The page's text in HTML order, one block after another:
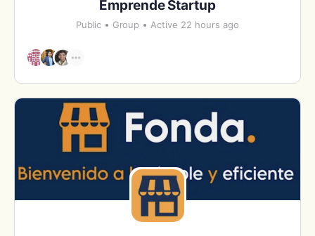
Emprende Startup
Public Group Active 22 hours ago